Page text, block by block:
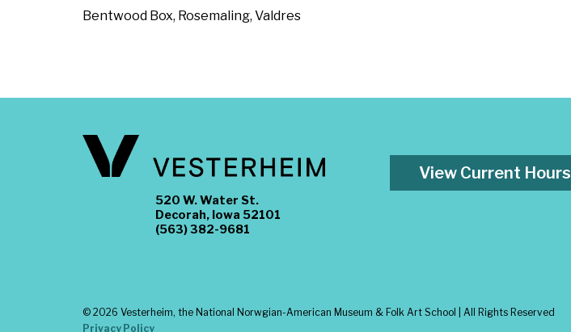
Bentwood Box, Rosemaling, Valdres
520 W. Water St.
Decorah, Iowa 52101
(563) 382-9681
View Current Hours
© 2026 Vesterheim, the National Norwgian-American Museum & Folk Art School | All Rights Reserved
Privacy Policy